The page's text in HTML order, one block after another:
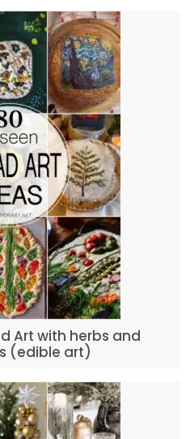
Art with herbs and
(edible art)